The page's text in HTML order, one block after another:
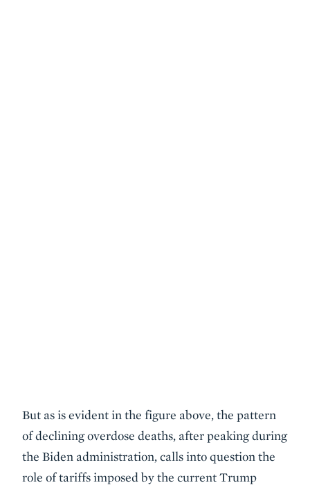
But as is evident in the figure above, the pattern
of declining overdose deaths, after peaking during
the Biden administration, calls into question the
role of tariffs imposed by the current Trump